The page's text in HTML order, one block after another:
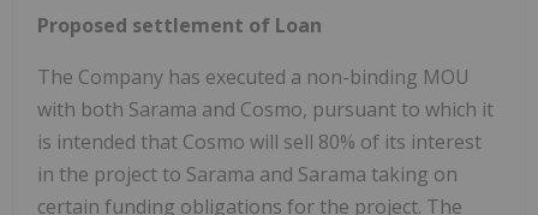
Proposed settlement of Loan
The Company has executed a non-binding MOU
with both Sarama and Cosmo, pursuant to which it
is intended that Cosmo will sell 80% of its interest
in the project to Sarama and Sarama taking on
certain funding obligations for the project. The